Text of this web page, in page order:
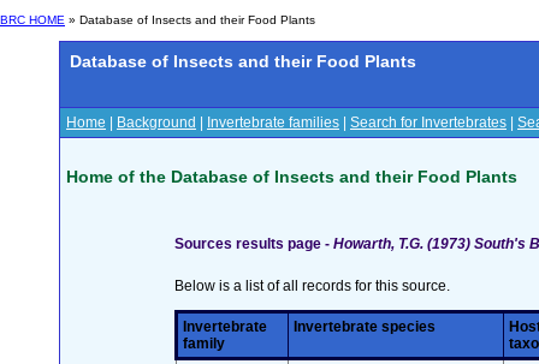
BRC HOME » Database of Insects and their Food Plants
Database of Insects and their Food Plants
Home Background Invertebrate families Search for Invertebrates
Home of the Database of Insects and their Food Plants
Sources results page - Howarth, T.G. (1973) South's
Below is a list of all records for this source.
Invertebrate
family
Invertebrate species